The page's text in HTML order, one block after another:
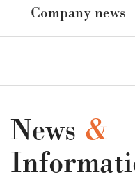
Company news
News &